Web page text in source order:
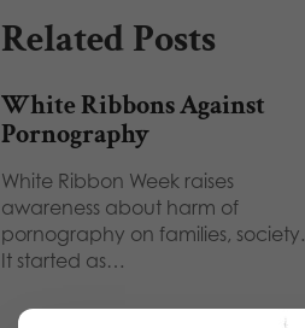
Related Posts
White Ribbons Against
Pornography
White Ribbon Week raises
awareness about harm of
pornography on families, society.
It started as…